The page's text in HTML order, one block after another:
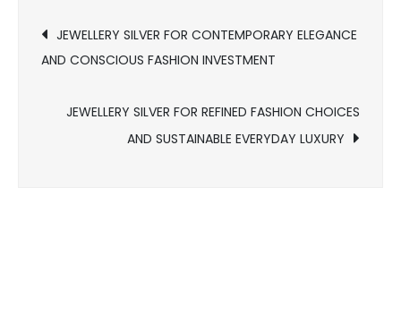
Post
navigation
JEWELLERY SILVER FOR CONTEMPORARY ELEGANCE
AND CONSCIOUS FASHION INVESTMENT
JEWELLERY SILVER FOR REFINED FASHION CHOICES
AND SUSTAINABLE EVERYDAY LUXURY